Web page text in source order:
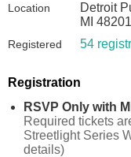
Location
Detroit
MI 48201
Registered 54
Registration
RSVP Only with
Required tickets
Streetlight Series
details)